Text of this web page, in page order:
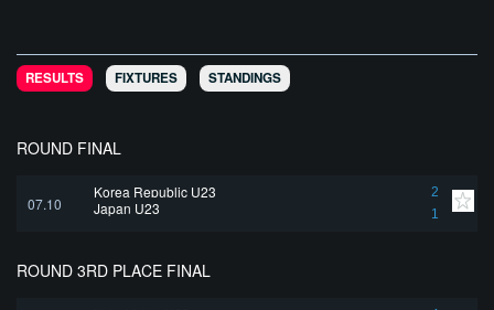
RESULTS FIXTURES STANDINGS
ROUND FINAL
07.10
Korea Republic U23
2
1
Japan U23
ROUND 3RD PLACE FINAL